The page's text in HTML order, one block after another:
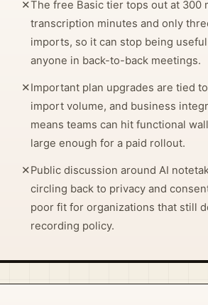
✕The free Basic tier tops out at 300
transcription minutes and only
imports, so it can stop being
anyone in back-to-back meetings.
✕Important plan upgrades are tied
import volume, and business
means teams can hit functional
large enough for a paid rollout.
✕Public discussion around AI
circling back to privacy and
poor fit for organizations that still
recording policy.